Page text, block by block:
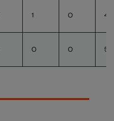
1 0 4
0 0 5